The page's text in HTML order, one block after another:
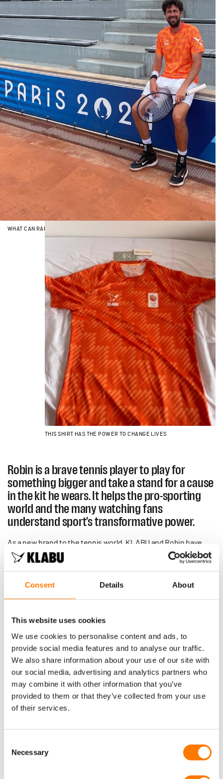
Consent Details About
This website uses cookies
We use cookies to personalise content and ads, to
provide social media features and to analyse our traffic.
We also share information about your use of our site with
our social media, advertising and analytics partners who
may combine it with other information that you’ve
provided to them or that they’ve collected from your use
of their services.
Selection
Necessary
WHAT CAN RALLY SUPPORT LIKE NOTHING ON EARTH? SPORT.
THIS SHIRT HAS THE POWER TO CHANGE LIVES
Robin is a brave tennis player to play for
something bigger and take a stand for a cause
in the kit he wears. It helps the pro-sporting
world and the many watching fans
understand sport’s transformative power.
As a new brand to the tennis world, KLABU and Robin have
attracted the attention of the International Tennis Federation,
and our product team, factory and Robin have worked hard to
make sure each shirt is on regulation, so they can be worn and
seen by as many eyes as possible. The eye-catching pattern
intrigued”. This Olympic shirt was specifically designed and
coloured for Robin at the Paris 2024 Games.